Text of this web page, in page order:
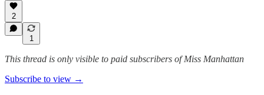
2
1
This thread is only visible to paid subscribers of Miss Manhattan
Subscribe to view →